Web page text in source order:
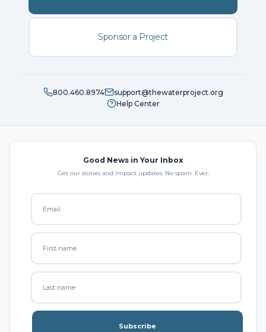
Sponsor a Project
800.460.8974
support@thewaterproject.org
Help Center
Good News in Your Inbox
Get our stories and impact updates. No spam. Ever.
Subscribe